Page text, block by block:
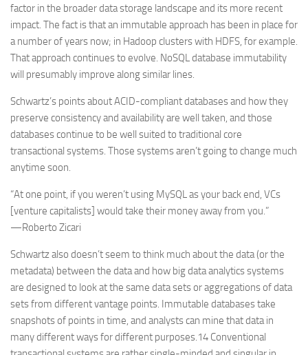
factor in the broader data storage landscape and its more recent
impact. The fact is that an immutable approach has been in place for
a number of years now; in Hadoop clusters with HDFS, for example.
That approach continues to evolve. NoSQL database immutability
will presumably improve along similar lines.
Schwartz’s points about ACID-compliant databases and how they
preserve consistency and availability are well taken, and those
databases continue to be well suited to traditional core
transactional systems. Those systems aren’t going to change much
anytime soon.
“At one point, if you weren’t using MySQL as your back end, VCs
[venture capitalists] would take their money away from you.”
—Roberto Zicari
Schwartz also doesn’t seem to think much about the data (or the
metadata) between the data and how big data analytics systems
are designed to look at the same data sets or aggregations of data
sets from different vantage points. Immutable databases take
snapshots of points in time, and analysts can mine that data in
many different ways for different purposes.14 Conventional